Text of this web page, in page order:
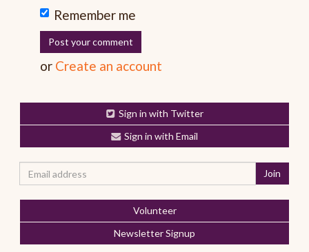
Remember me
or Create an account
Sign in with Twitter
Sign in with Email
Volunteer
Newsletter Signup